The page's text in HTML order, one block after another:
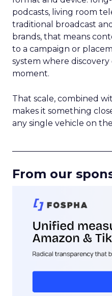
podcasts, living room
traditional broadcast
brands, that means
to a campaign or
system where
moment.
That scale, combined
makes it something
any single vehicle on
From our